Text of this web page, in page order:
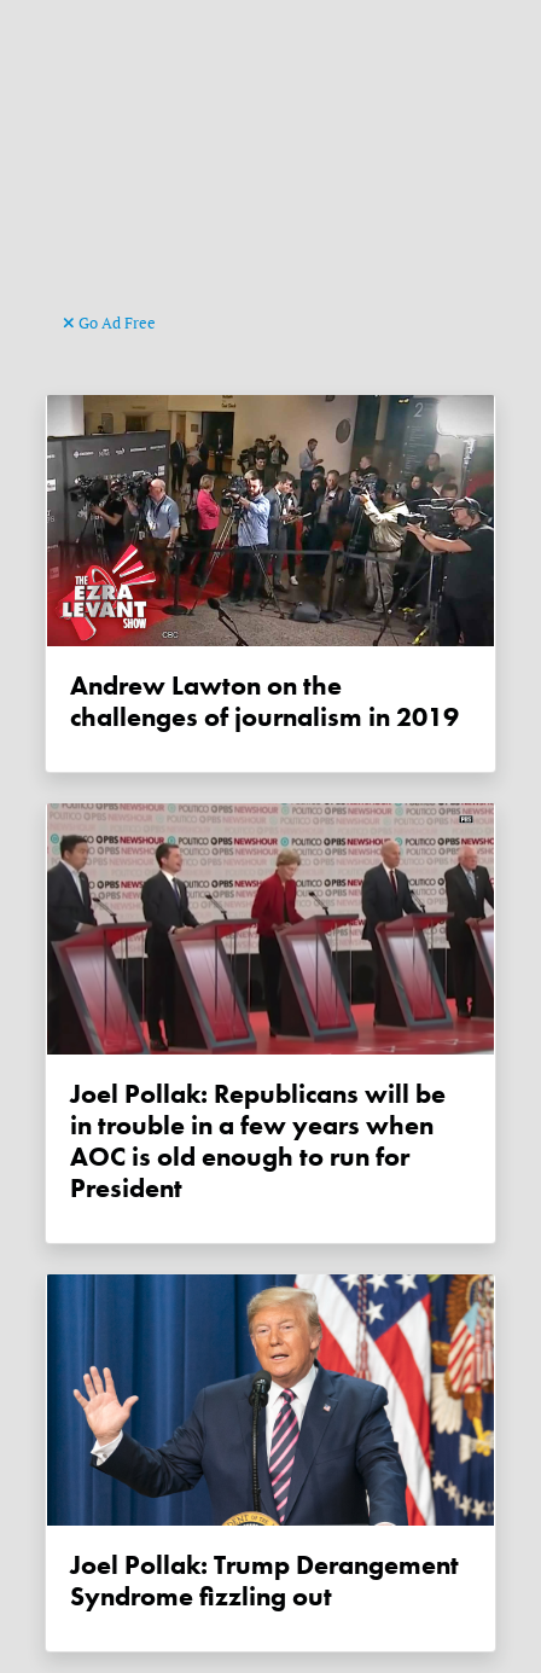
Go Ad Free
Andrew Lawton on the
challenges of journalism in 2019
Joel Pollak: Republicans will be
in trouble in a few years when
AOC is old enough to run for
President
Joel Pollak: Trump Derangement
Syndrome fizzling out